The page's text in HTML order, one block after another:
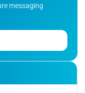
messaging